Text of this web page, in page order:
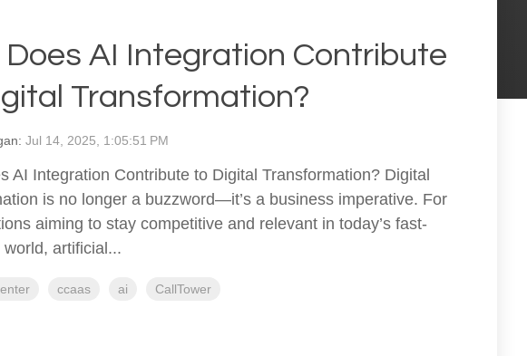
Does AI Integration Contribute
Transformation?
Jul 14, 2025, 1:05:51 PM
AI Integration Contribute to Digital Transformation? Digital
is no longer a buzzword—it’s a business imperative. For
aiming to stay competitive and relevant in today’s fast-
artificial...
ccaas ai CallTower